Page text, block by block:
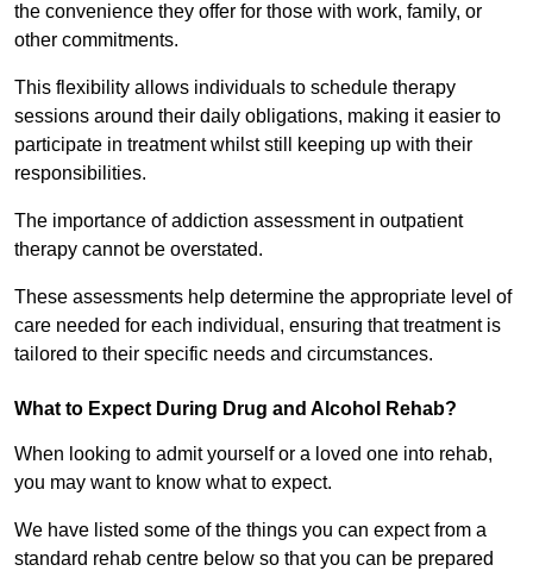
the convenience they offer for those with work, family, or
other commitments.
This flexibility allows individuals to schedule therapy
sessions around their daily obligations, making it easier to
participate in treatment whilst still keeping up with their
responsibilities.
The importance of addiction assessment in outpatient
therapy cannot be overstated.
These assessments help determine the appropriate level of
care needed for each individual, ensuring that treatment is
tailored to their specific needs and circumstances.
What to Expect During Drug and Alcohol Rehab?
When looking to admit yourself or a loved one into rehab,
you may want to know what to expect.
We have listed some of the things you can expect from a
standard rehab centre below so that you can be prepared